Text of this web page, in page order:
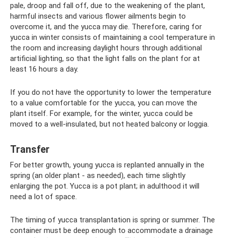
pale, droop and fall off, due to the weakening of the plant,
harmful insects and various flower ailments begin to
overcome it, and the yucca may die. Therefore, caring for
yucca in winter consists of maintaining a cool temperature in
the room and increasing daylight hours through additional
artificial lighting, so that the light falls on the plant for at
least 16 hours a day.
If you do not have the opportunity to lower the temperature
to a value comfortable for the yucca, you can move the
plant itself. For example, for the winter, yucca could be
moved to a well-insulated, but not heated balcony or loggia.
Transfer
For better growth, young yucca is replanted annually in the
spring (an older plant - as needed), each time slightly
enlarging the pot. Yucca is a pot plant; in adulthood it will
need a lot of space.
The timing of yucca transplantation is spring or summer. The
container must be deep enough to accommodate a drainage